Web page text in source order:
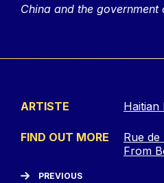
China and the government
ARTISTE Haitian
FIND OUT MORE
Rue
From
PREVIOUS